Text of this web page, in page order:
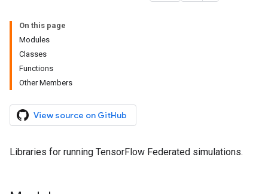
On this page
Modules
Classes
Functions
Other Members
View source on GitHub
Libraries for running TensorFlow Federated simulations.